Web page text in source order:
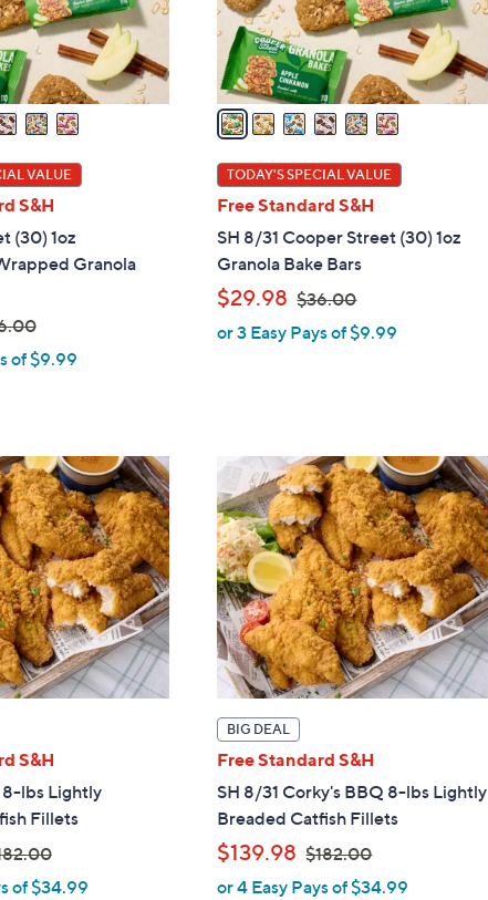
VALUE
S&H
(30) 1oz
Granola
,
w
a
$
3
6
.
0
0
of $9.99
r
s
A
v
a
i
l
a
b
l
e
TODAY'S SPECIAL VALUE
Free Standard S&H
SH 8/31 Cooper Street (30) 1oz
Granola Bake Bars
$29.98 $36.00,
w
a
3
6
.
0
0
or 3 Easy Pays of $9.99
S&H
lbs Lightly
Fillets
,
of $34.99
BIG DEAL
Free Standard S&H
SH 8/31 Corky's BBQ 8-lbs Lightly
Breaded Catfish Fillets
$139.98 $182.00,
or 4 Easy Pays of $34.99